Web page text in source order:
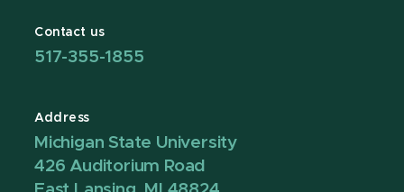
Contact us
517-355-1855
Address
Michigan State University
426 Auditorium Road